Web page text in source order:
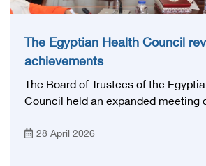
The Egyptian Health Council
achievements
The Board of Trustees of the
Council held an expanded meeting
Ghaffar, Minister of Health and
28 April 2026